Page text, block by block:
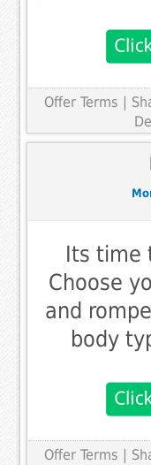
Offer Terms |
Its
Choose
and
body
Offer Terms
|